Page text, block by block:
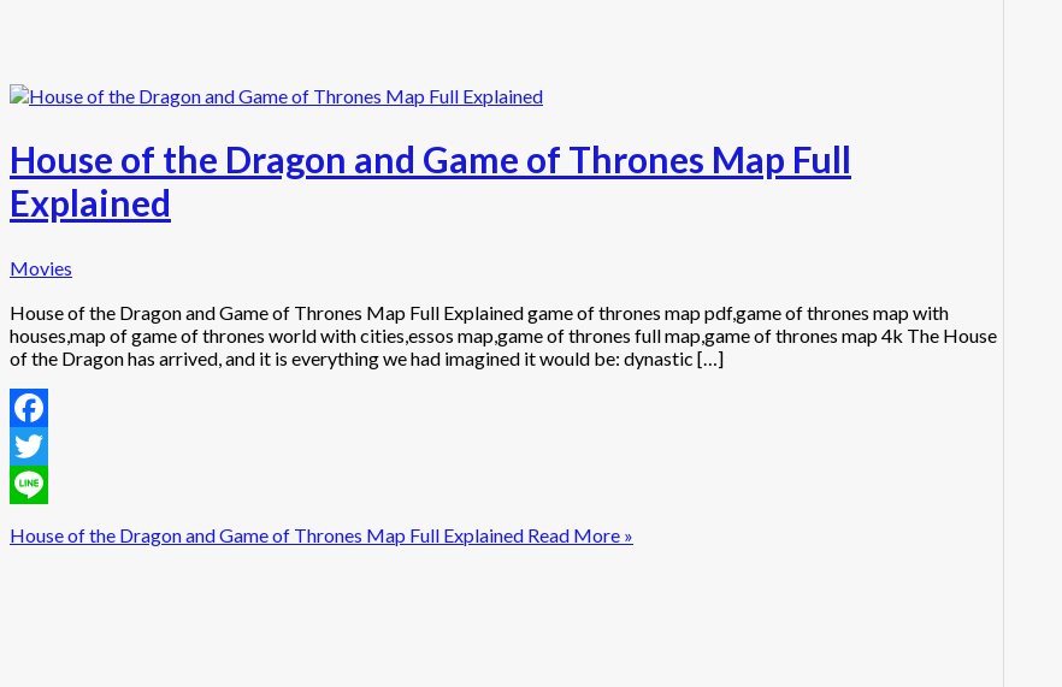
House of the Dragon and Game of Thrones Map Full
Explained
Movies
House of the Dragon and Game of Thrones Map Full Explained game of thrones map pdf,game of thrones map with
houses,map of game of thrones world with cities,essos map,game of thrones full map,game of thrones map 4k The House
of the Dragon has arrived, and it is everything we had imagined it would be: dynastic […]
Facebook
Twitter
House of the Dragon and Game of Thrones Map Full Explained Read More »